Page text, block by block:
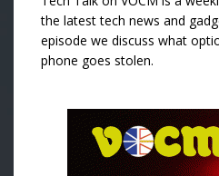
the latest tech news and
episode we discuss what
phone goes stolen.